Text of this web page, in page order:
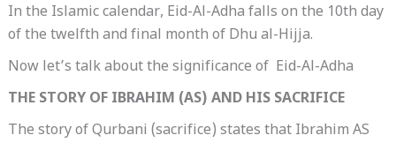
In the Islamic calendar, Eid-Al-Adha falls on the 10th day
of the twelfth and final month of Dhu al-Hijja.
Now let’s talk about the significance of Eid-Al-Adha
THE STORY OF IBRAHIM (AS) AND HIS SACRIFICE
The story of Qurbani (sacrifice) states that Ibrahim AS